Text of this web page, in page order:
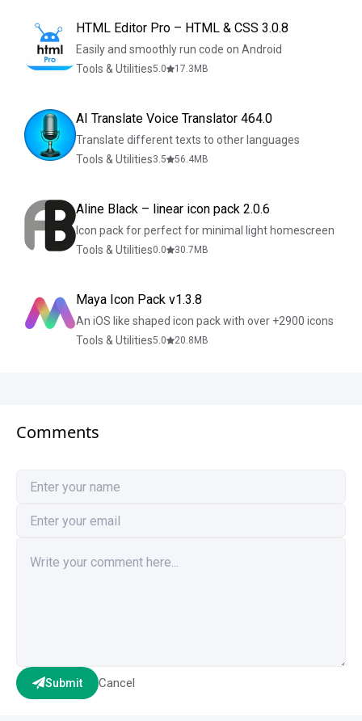
HTML Editor Pro – HTML & CSS 3.0.8
Easily and smoothly run code on Android
Tools & Utilities5.0 17.3 MB
AI Translate Voice Translator 464.0
Translate different texts to other languages
Tools & Utilities3.5 56.4MB
Aline Black – linear icon pack 2.0.6
Icon pack for perfect for minimal light homescreen
Tools & Utilities0.0 30.7 MB
Maya Icon Pack v1.3.8
An iOS like shaped icon pack with over +2900 icons
Tools & Utilities5.0 20.8 MB
Comments
Submit Cancel